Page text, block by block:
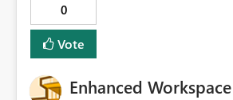
0
Vote
Enhanced Workspace